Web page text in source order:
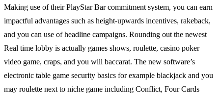
Making use of their PlayStar Bar commitment system, you can earn
impactful advantages such as height-upwards incentives, rakeback,
and you can use of headline campaigns. Rounding out the newest
Real time lobby is actually games shows, roulette, casino poker
video game, craps, and you will baccarat. The new software’s
electronic table game security basics for example blackjack and you
may roulette next to niche game including Conflict, Four Cards